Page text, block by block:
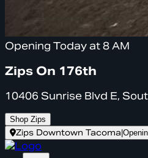
Opening Today at 8 AM
Zips On 176th
10406 Sunrise Blvd E,
Shop Zips
Zips Downtown Tacoma